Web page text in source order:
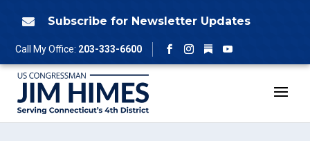
 Subscribe for Newsletter Updates
Call My Office: 203-333-6600
Facebook
Instagram
Follow
YouTube